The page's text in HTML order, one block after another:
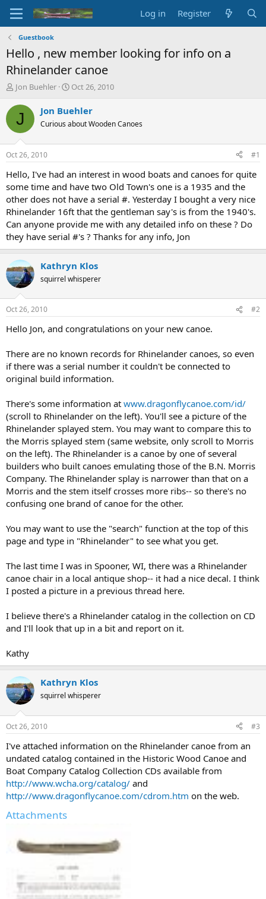
Log in Register
Guestbook
Hello , new member looking for info on a
Rhinelander canoe
T
r
d
s
t
a
t
e
r
Jon Buehler
S
a
r
t
t
e
Oct 26, 2010
J Jon Buehler
Curious about Wooden Canoes
Oct 26, 2010 #1
Hello, I've had an interest in wood boats and canoes for quite
some time and have two Old Town's one is a 1935 and the
other does not have a serial #. Yesterday I bought a very nice
Rhinelander 16ft that the gentleman say's is from the 1940's.
Can anyone provide me with any detailed info on these ? Do
they have serial #'s ? Thanks for any info, Jon
Kathryn Klos
squirrel whisperer
Oct 26, 2010 #2
Hello Jon, and congratulations on your new canoe.
There are no known records for Rhinelander canoes, so even
if there was a serial number it couldn't be connected to
original build information.
There's some information at www.dragonflycanoe.com/id/
(scroll to Rhinelander on the left). You'll see a picture of the
Rhinelander splayed stem. You may want to compare this to
the Morris splayed stem (same website, only scroll to Morris
on the left). The Rhinelander is a canoe by one of several
builders who built canoes emulating those of the B.N. Morris
Company. The Rhinelander splay is narrower than that on a
Morris and the stem itself crosses more ribs-- so there's no
confusing one brand of canoe for the other.
You may want to use the "search" function at the top of this
page and type in "Rhinelander" to see what you get.
The last time I was in Spooner, WI, there was a Rhinelander
canoe chair in a local antique shop-- it had a nice decal. I think
I posted a picture in a previous thread here.
I believe there's a Rhinelander catalog in the collection on CD
and I'll look that up in a bit and report on it.
Kathy
Kathryn Klos
squirrel whisperer
Oct 26, 2010 #3
I've attached information on the Rhinelander canoe from an
undated catalog contained in the Historic Wood Canoe and
Boat Company Catalog Collection CDs available from
http://www.wcha.org/catalog/ and
http://www.dragonflycanoe.com/cdrom.htm on the web.
Attachments